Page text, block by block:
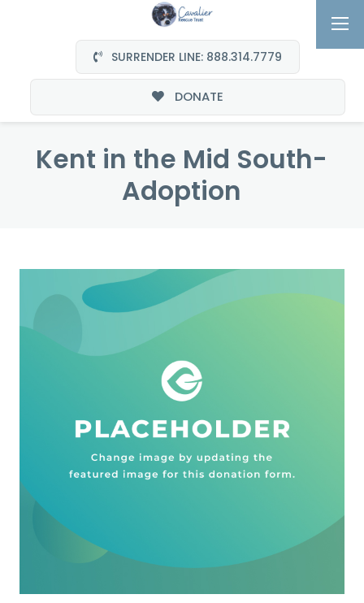
SURRENDER LINE: 888.314.7779
DONATE
Kent in the Mid South-
Adoption